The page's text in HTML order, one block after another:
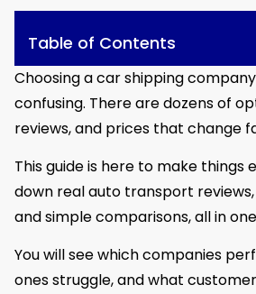
Table of Contents
Choosing a car shipping
confusing. There are dozens of
reviews, and prices that change
This guide is here to make things
down real auto transport
and simple comparisons, all in
You will see which companies
ones struggle, and what